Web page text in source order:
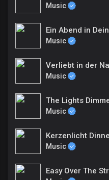
Music
Ein Abend in
Music
Verliebt in der
Music
The Lights
Music
Kerzenlicht
Music
Easy Over The